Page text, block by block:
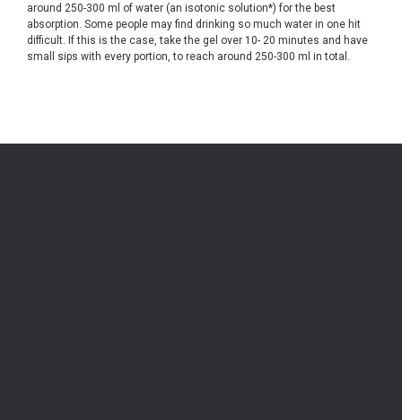
around 250-300 ml of water (an isotonic solution*) for the best
absorption. Some people may find drinking so much water in one hit
difficult. If this is the case, take the gel over 10- 20 minutes and have
small sips with every portion, to reach around 250-300 ml in total.